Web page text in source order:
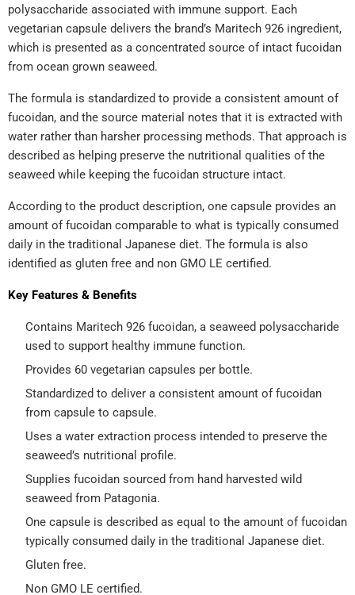
polysaccharide associated with immune support. Each
vegetarian capsule delivers the brand’s Maritech 926 ingredient,
which is presented as a concentrated source of intact fucoidan
from ocean grown seaweed.
The formula is standardized to provide a consistent amount of
fucoidan, and the source material notes that it is extracted with
water rather than harsher processing methods. That approach is
described as helping preserve the nutritional qualities of the
seaweed while keeping the fucoidan structure intact.
According to the product description, one capsule provides an
amount of fucoidan comparable to what is typically consumed
daily in the traditional Japanese diet. The formula is also
identified as gluten free and non GMO LE certified.
Key Features & Benefits
Contains Maritech 926 fucoidan, a seaweed polysaccharide
used to support healthy immune function.
Provides 60 vegetarian capsules per bottle.
Standardized to deliver a consistent amount of fucoidan
from capsule to capsule.
Uses a water extraction process intended to preserve the
seaweed’s nutritional profile.
Supplies fucoidan sourced from hand harvested wild
seaweed from Patagonia.
One capsule is described as equal to the amount of fucoidan
typically consumed daily in the traditional Japanese diet.
Gluten free.
Non GMO LE certified.